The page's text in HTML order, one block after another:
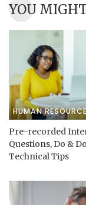
YOU
HUMAN
Pre-recorded
Questions, Do &
Technical Tips